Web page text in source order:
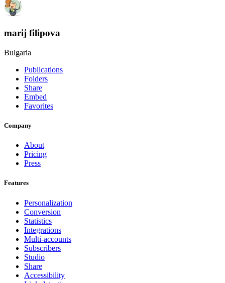
marij filipova
Bulgaria
Publications
Folders
Share
Embed
Favorites
Company
About
Pricing
Press
Features
Personalization
Conversion
Statistics
Integrations
Multi-accounts
Subscribers
Studio
Share
Accessibility